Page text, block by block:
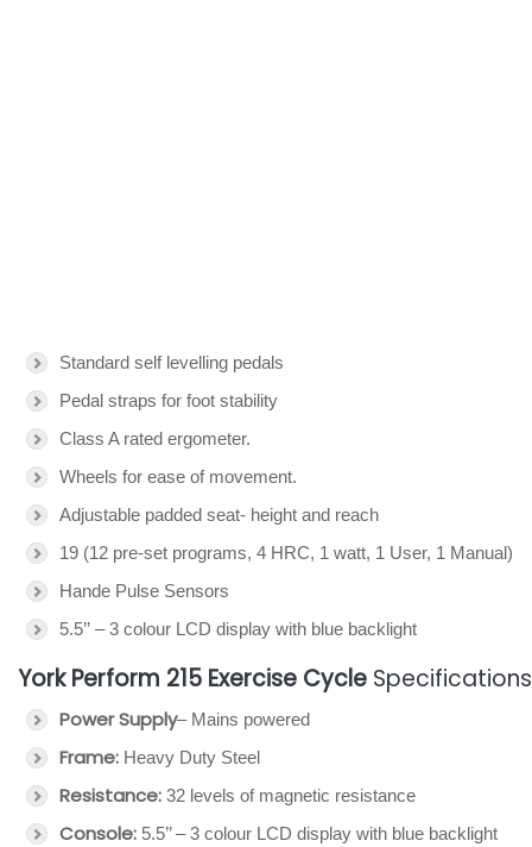
Standard self levelling pedals
Pedal straps for foot stability
Class A rated ergometer.
Wheels for ease of movement.
Adjustable padded seat- height and reach
19 (12 pre-set programs, 4 HRC, 1 watt, 1 User, 1 Manual)
Hande Pulse Sensors
5.5’’ – 3 colour LCD display with blue backlight
York Perform 215 Exercise Cycle Specifications
Power Supply– Mains powered
Frame: Heavy Duty Steel
Resistance: 32 levels of magnetic resistance
Console: 5.5’’ – 3 colour LCD display with blue backlight